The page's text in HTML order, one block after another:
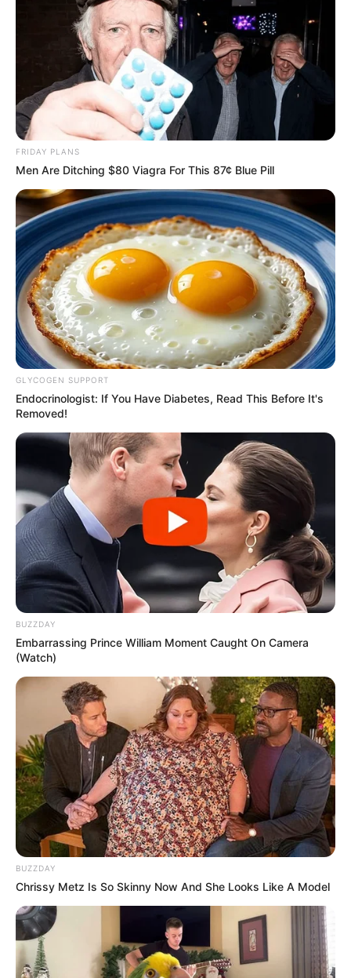
FRIDAY PLANS
Men Are Ditching $80 Viagra For This 87¢ Blue Pill
GLYCOGEN SUPPORT
Endocrinologist: If You Have Diabetes, Read This Before It's
Removed!
BUZZDAY
Embarrassing Prince William Moment Caught On Camera
(Watch)
BUZZDAY
Chrissy Metz Is So Skinny Now And She Looks Like A Model